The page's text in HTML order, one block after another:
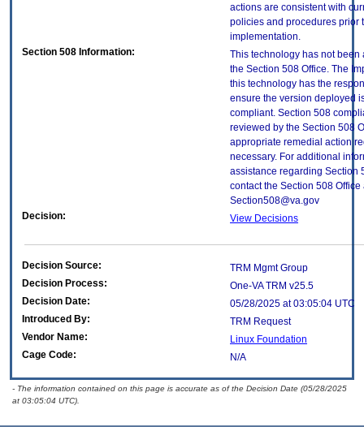
actions are consistent with
policies and procedures prior
implementation.
Section 508 Information:
This technology has not been
the Section 508 Office. The
this technology has the
ensure the version deployed
compliant. Section 508
reviewed by the Section 508
appropriate remedial action
necessary. For additional
assistance regarding Section
contact the Section 508 Office
Section508@va.gov
Decision:
View Decisions
Decision Source:
TRM Mgmt Group
Decision Process:
One-VA TRM v25.5
Decision Date:
05/28/2025 at 03:05:04 UTC
Introduced By:
TRM Request
Vendor Name:
Linux Foundation
Cage Code:
N/A
- The information contained on this page is accurate as of the Decision Date (05/28/2025
at 03:05:04 UTC).